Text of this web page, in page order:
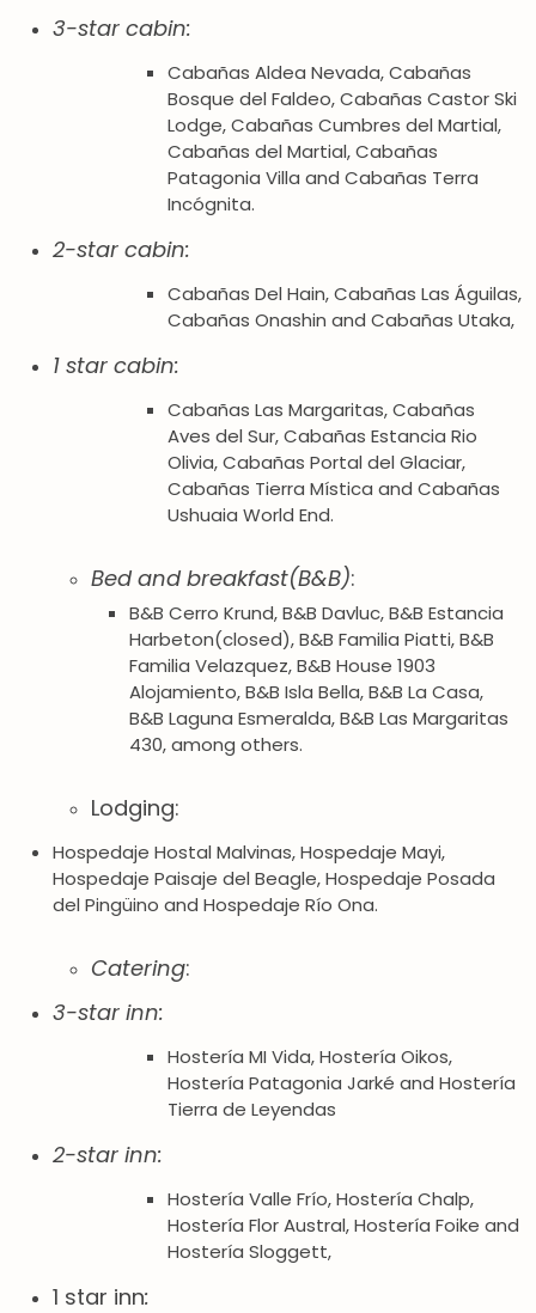
3-star cabin:
Cabañas Aldea Nevada, Cabañas
Bosque del Faldeo, Cabañas Castor Ski
Lodge, Cabañas Cumbres del Martial,
Cabañas del Martial, Cabañas
Patagonia Villa and Cabañas Terra
Incógnita.
2-star cabin:
Cabañas Del Hain, Cabañas Las Águilas,
Cabañas Onashin and Cabañas Utaka,
1 star cabin:
Cabañas Las Margaritas, Cabañas
Aves del Sur, Cabañas Estancia Rio
Olivia, Cabañas Portal del Glaciar,
Cabañas Tierra Mística and Cabañas
Ushuaia World End.
Bed and breakfast(B&B):
B&B Cerro Krund, B&B Davluc, B&B Estancia
Harbeton(closed), B&B Familia Piatti, B&B
Familia Velazquez, B&B House 1903
Alojamiento, B&B Isla Bella, B&B La Casa,
B&B Laguna Esmeralda, B&B Las Margaritas
430, among others.
Lodging:
Hospedaje Hostal Malvinas, Hospedaje Mayi,
Hospedaje Paisaje del Beagle, Hospedaje Posada
del Pingüino and Hospedaje Río Ona.
Catering:
3-star inn:
Hostería MI Vida, Hostería Oikos,
Hostería Patagonia Jarké and Hostería
Tierra de Leyendas
2-star inn:
Hostería Valle Frío, Hostería Chalp,
Hostería Flor Austral, Hostería Foike and
Hostería Sloggett,
1 star inn: